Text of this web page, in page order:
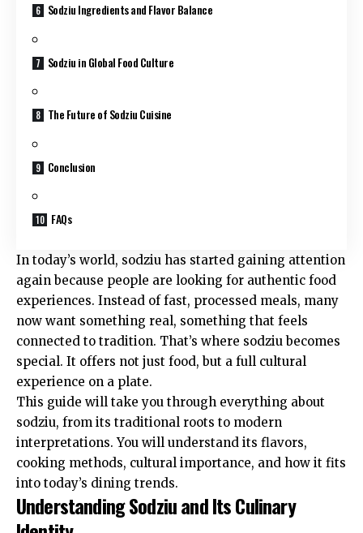
Sodziu Ingredients and Flavor Balance
Sodziu in Global Food Culture
The Future of Sodziu Cuisine
Conclusion
FAQs
In today’s world, sodziu has started gaining attention
again because people are looking for authentic food
experiences. Instead of fast, processed meals, many
now want something real, something that feels
connected to tradition. That’s where sodziu becomes
special. It offers not just food, but a full cultural
experience on a plate.
This guide will take you through everything about
sodziu, from its traditional roots to modern
interpretations. You will understand its flavors,
cooking methods, cultural importance, and how it fits
into today’s dining trends.
Understanding Sodziu and Its Culinary